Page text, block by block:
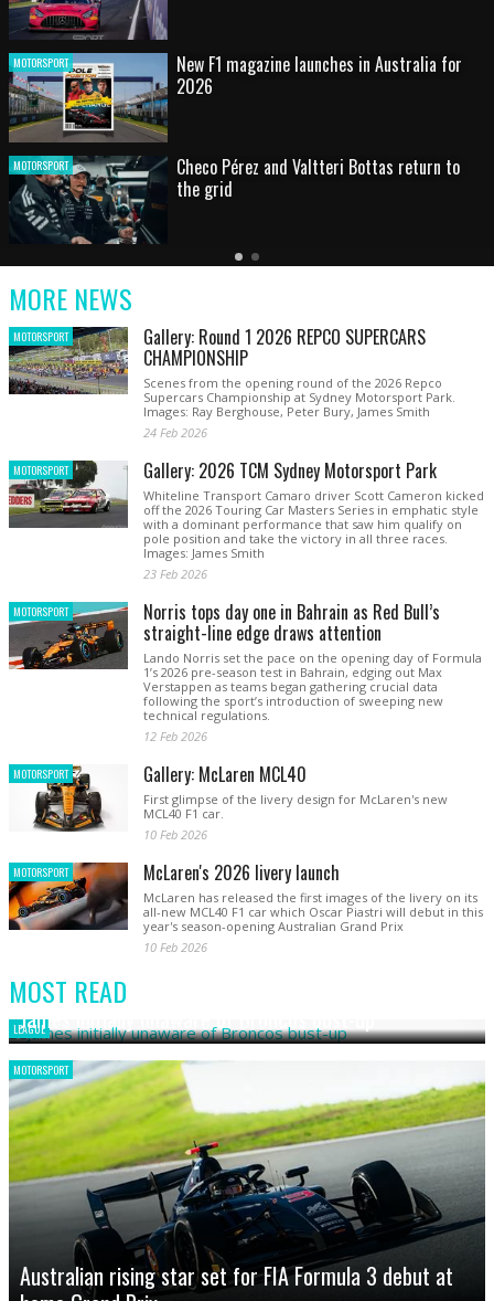
MOTORSPORT HOT SHOT: Max's wild moment
MOTORSPORT
Australian rising star set for FIA Formula 3
debut at home Grand Prix
Latest
Older
Current
MORE NEWS
MOTORSPORT Gallery: Round 1 2026 REPCO SUPERCARS
CHAMPIONSHIP
Scenes from the opening round of the 2026 Repco
Supercars Championship at Sydney Motorsport Park.
Images: Ray Berghouse, Peter Bury, James Smith
24 Feb 2026
MOTORSPORT Gallery: 2026 TCM Sydney Motorsport Park
Whiteline Transport Camaro driver Scott Cameron kicked
off the 2026 Touring Car Masters Series in emphatic style
with a dominant performance that saw him qualify on
pole position and take the victory in all three races.
Images: James Smith
23 Feb 2026
MOTORSPORT Norris tops day one in Bahrain as Red Bull’s
straight-line edge draws attention
Lando Norris set the pace on the opening day of Formula
1’s 2026 pre-season test in Bahrain, edging out Max
Verstappen as teams began gathering crucial data
following the sport’s introduction of sweeping new
technical regulations.
12 Feb 2026
MOTORSPORT Gallery: McLaren MCL40
First glimpse of the livery design for McLaren's new
MCL40 F1 car.
10 Feb 2026
MOTORSPORT McLaren's 2026 livery launch
McLaren has released the first images of the livery on its
all-new MCL40 F1 car which Oscar Piastri will debut in this
year's season-opening Australian Grand Prix
10 Feb 2026
MOST READ
LEAGUE
James initially unaware of Broncos bust-up
MOTORSPORT
Australian rising star set for FIA Formula 3 debut at